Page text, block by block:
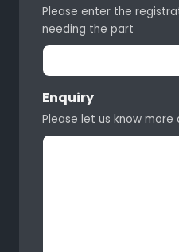
Please enter the
needing the part
Enquiry
Please let us know